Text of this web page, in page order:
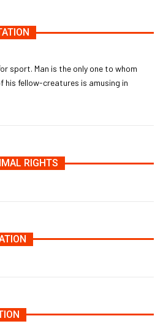
sport. Man is the only one to whom
fellow-creatures is amusing in
RIGHTS